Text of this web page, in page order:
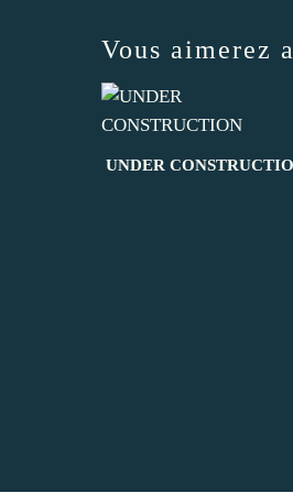
Vous aimerez
UNDER